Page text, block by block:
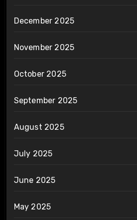
December 2025
November 2025
October 2025
September 2025
August 2025
July 2025
June 2025
May 2025